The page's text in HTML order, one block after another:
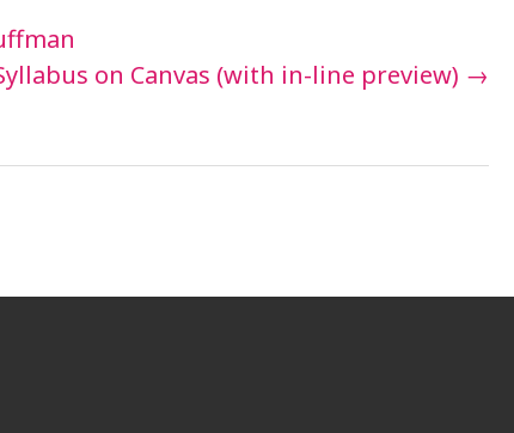
on Canvas (with in-line preview) →